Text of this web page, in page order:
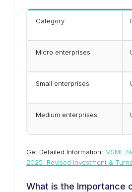
Category
Micro enterprises
Small enterprises
Medium enterprises
Get Detailed Information: MSME
2025: Revised Investment &
What is the Importance